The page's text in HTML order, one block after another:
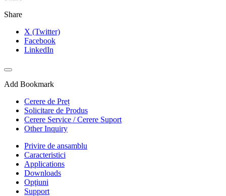
Share
X (Twitter)
Facebook
LinkedIn
Add Bookmark
Cerere de Preț
Solicitare de Produs
Cerere Service / Cerere Suport
Other Inquiry
Privire de ansamblu
Caracteristici
Applications
Downloads
Opţiuni
Support